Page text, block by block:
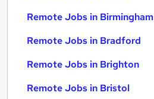
Remote Jobs in Birmingham
Remote Jobs in Bradford
Remote Jobs in Brighton
Remote Jobs in Bristol